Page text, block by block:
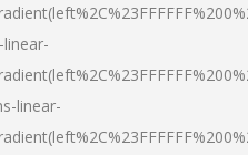
linear-